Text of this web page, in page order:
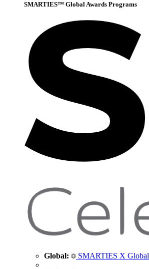
SMARTIES™ Global Awards Programs
Global: SMARTIES X Global